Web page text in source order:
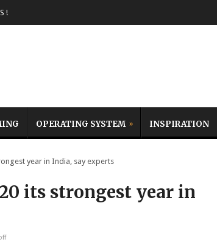
!
OPERATING SYSTEM INSPIRATION
year in India, say experts
its strongest year in